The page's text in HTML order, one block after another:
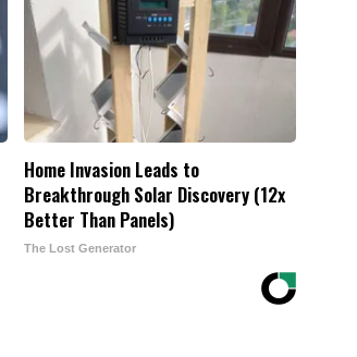
Home Invasion Leads to
Breakthrough Solar Discovery (12x
Better Than Panels)
The Lost Generator